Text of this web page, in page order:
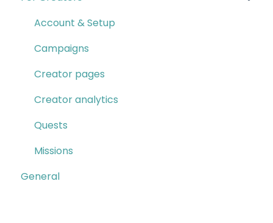
Campaigns & Creator CRM
Insights
Account & Setup
Creator Program
Contact B2B Support
Account & Setup
Campaigns
Creator pages
Creator analytics
Quests
Missions
General